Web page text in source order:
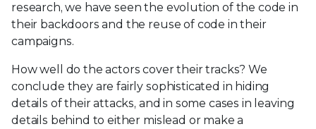
research, we have seen the evolution of the code in
their backdoors and the reuse of code in their
campaigns.
How well do the actors cover their tracks? We
conclude they are fairly sophisticated in hiding
details of their attacks, and in some cases in leaving
details behind to either mislead or make a